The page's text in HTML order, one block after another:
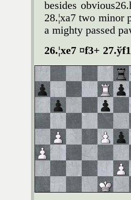
besides
28.¦xa7 two minor
a mighty passed
26.¦xe7 ¤f3+